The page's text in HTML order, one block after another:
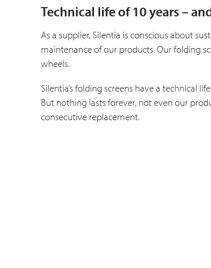
Technical life of 10 years –
As a supplier, Silentia is conscious about
maintenance of our products. Our folding
wheels.
Silentia’s folding screens have a technical
But nothing lasts forever, not even our
consecutive replacement.